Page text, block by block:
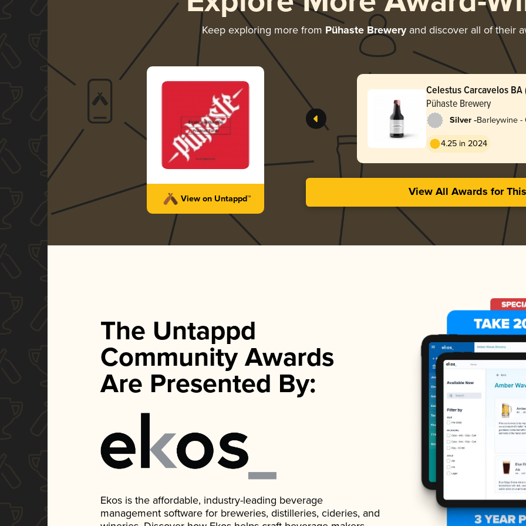
Keep exploring more from Pühaste Breweryand discover all of their
View on Untappd™
Celestus Carcavelos
Pühaste Brewery
Silver -Barleywine -
4.25 in 2024
View All Awards for
The Untappd
Community Awards
Are Presented By:
Ekos is the affordable, industry-leading beverage
management software for breweries, distilleries, cideries, and